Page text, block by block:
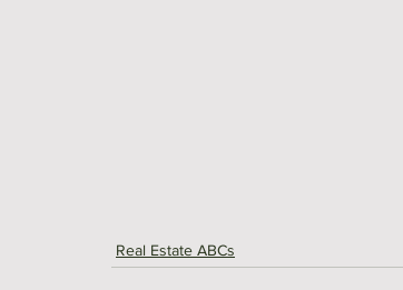
Real Estate ABCs